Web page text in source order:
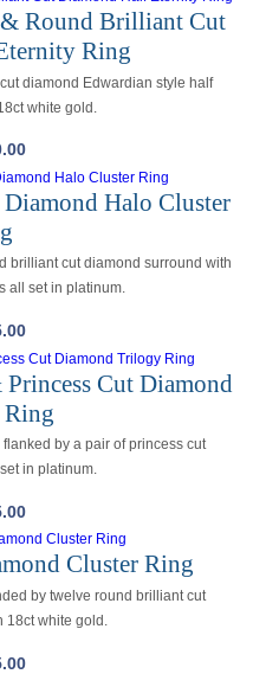
Round Brilliant Cut
Ring
diamond Edwardian style half
white gold.
Halo Cluster
brilliant cut diamond surround with
all set in platinum.
Cut Diamond
by a pair of princess cut
in platinum.
Cluster Ring
by twelve round brilliant cut
18ct white gold.